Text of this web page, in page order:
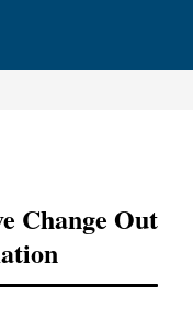
Change Out